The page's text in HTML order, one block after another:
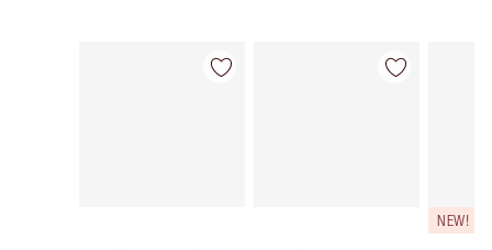
Item 1 of 26 Item 2 of 26
NEW!